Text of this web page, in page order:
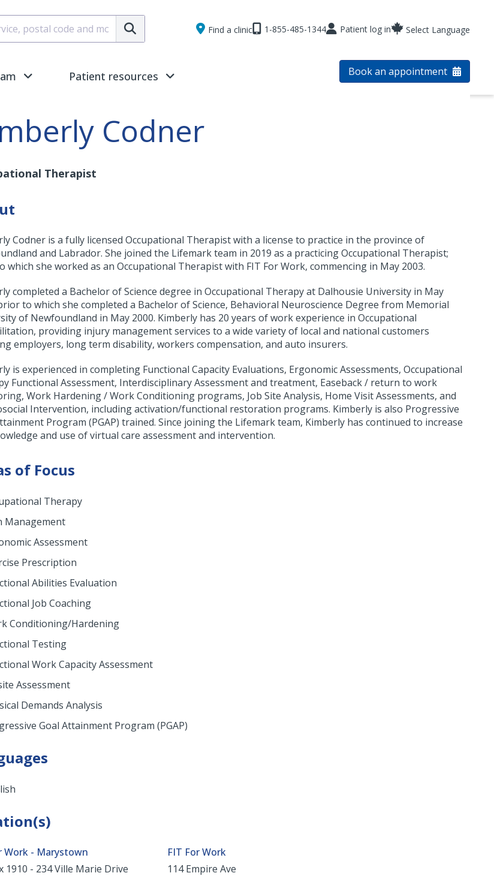
Submit
Find a clinic 1-855-485-1344 Patient log in Select Language
Patient resources Book an appointment
Codner
Therapist
Codner is a fully licensed Occupational Therapist with a license to practice in the province of
and Labrador. She joined the Lifemark team in 2019 as a practicing Occupational Therapist;
which she worked as an Occupational Therapist with FIT For Work, commencing in May 2003.
completed a Bachelor of Science degree in Occupational Therapy at Dalhousie University in May
to which she completed a Bachelor of Science, Behavioral Neuroscience Degree from Memorial
of Newfoundland in May 2000. Kimberly has 20 years of work experience in Occupational
providing injury management services to a wide variety of local and national customers
employers, long term disability, workers compensation, and auto insurers.
is experienced in completing Functional Capacity Evaluations, Ergonomic Assessments, Occupational
Functional Assessment, Interdisciplinary Assessment and treatment, Easeback / return to work
Work Hardening / Work Conditioning programs, Job Site Analysis, Home Visit Assessments, and
Intervention, including activation/functional restoration programs. Kimberly is also Progressive
Program (PGAP) trained. Since joining the Lifemark team, Kimberly has continued to increase
and use of virtual care assessment and intervention.
of Focus
Therapy
Management
Assessment
Prescription
Abilities Evaluation
Job Coaching
Conditioning/Hardening
Testing
Work Capacity Assessment
Assessment
Demands Analysis
Goal Attainment Program (PGAP)
Work - Marystown
1910 - 234 Ville Marie Drive
FIT For Work
114 Empire Ave